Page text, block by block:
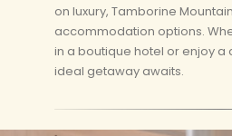
on luxury, Tamborine
accommodation options.
in a boutique hotel or enjoy
ideal getaway awaits.